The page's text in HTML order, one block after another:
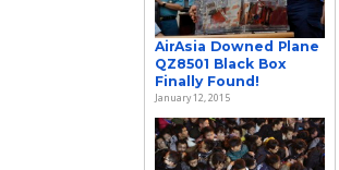
AirAsia Downed Plane
QZ8501 Black Box
Finally Found!
January 12, 2015